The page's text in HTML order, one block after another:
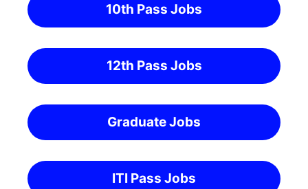
10th Pass Jobs
12th Pass Jobs
Graduate Jobs
ITI Pass Jobs